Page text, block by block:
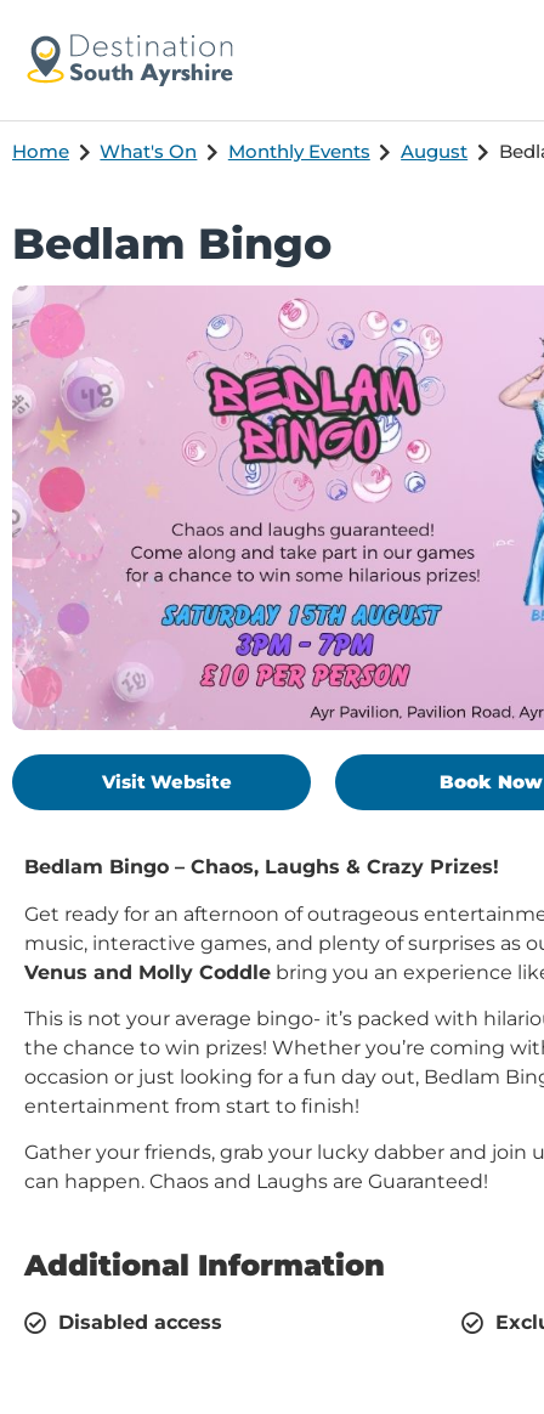
Home What's On Monthly Events August
Bedlam Bingo
Visit Website Book Now
Bedlam Bingo – Chaos, Laughs & Crazy Prizes!
Get ready for an afternoon of outrageous
music, interactive games, and plenty of surprises as
Venus and Molly Coddle bring you an experience
This is not your average bingo- it’s packed with
the chance to win prizes! Whether you’re coming
occasion or just looking for a fun day out, Bedlam
entertainment from start to finish!
Gather your friends, grab your lucky dabber and join
can happen. Chaos and Laughs are Guaranteed!
Additional Information
Disabled access